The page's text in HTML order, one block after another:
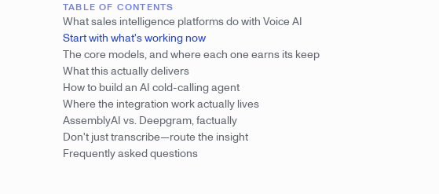
TABLE OF CONTENTS
What sales intelligence platforms do with Voice AI
Start with what's working now
The core models, and where each one earns its keep
What this actually delivers
How to build an AI cold-calling agent
Where the integration work actually lives
AssemblyAI vs. Deepgram, factually
Don't just transcribe—route the insight
Frequently asked questions